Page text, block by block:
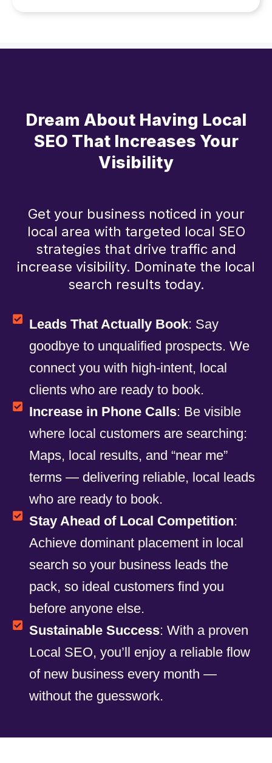
Dream About Having Local
SEO That Increases Your
Visibility
Get your business noticed in your
local area with targeted local SEO
strategies that drive traffic and
increase visibility. Dominate the local
search results today.
Leads That Actually Book: Say
goodbye to unqualified prospects. We
connect you with high-intent, local
clients who are ready to book.
Increase in Phone Calls: Be visible
where local customers are searching:
Maps, local results, and “near me”
terms — delivering reliable, local leads
who are ready to book.
Stay Ahead of Local Competition:
Achieve dominant placement in local
search so your business leads the
pack, so ideal customers find you
before anyone else.
Sustainable Success: With a proven
Local SEO, you’ll enjoy a reliable flow
of new business every month —
without the guesswork.